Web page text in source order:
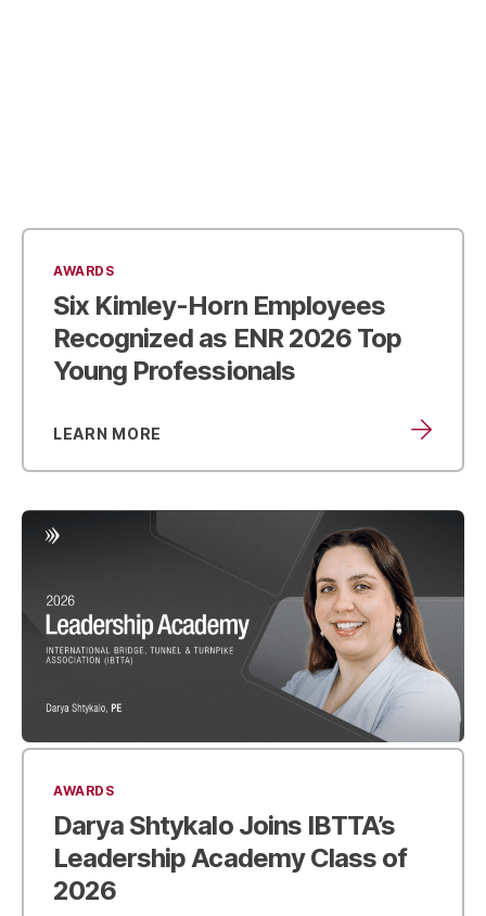
AWARDS
Six Kimley-Horn Employees
Recognized as ENR 2026 Top
Young Professionals
LEARN MORE
AWARDS
Darya Shtykalo Joins IBTTA’s
Leadership AcademyClass of
2026